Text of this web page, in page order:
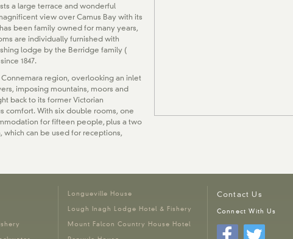
a large terrace and wonderful
view over Camus Bay with its
been family owned for many years,
are individually furnished with
lodge by the Berridge family (
1847.
region, overlooking an inlet
imposing mountains, moors and
back to its former Victorian
comfort. With six double rooms, one
for fifteen people, plus a two
can be used for receptions,
Longueville House
Lough Inagh Lodge Hotel & Fishery
Mount Falcon Country House Hotel
Contact Us
Connect With Us